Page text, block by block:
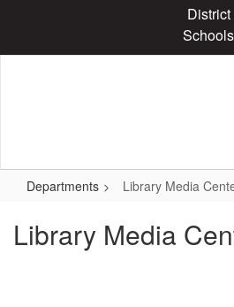
content
District
Schools
Departments Library Media
Library Media